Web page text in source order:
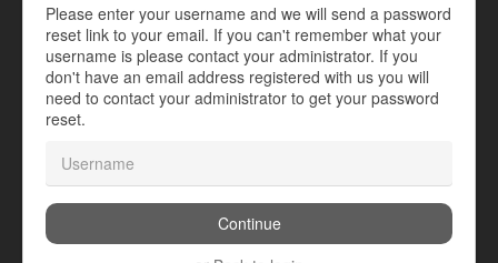
Please enter your username and we will send a password
reset link to your email. If you can't remember what your
username is please contact your administrator. If you
don't have an email address registered with us you will
need to contact your administrator to get your password
reset.